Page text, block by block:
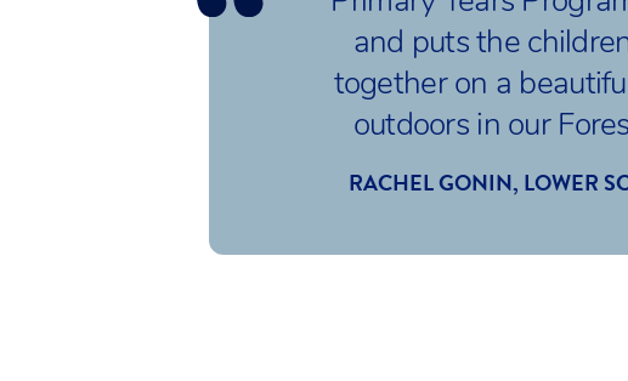
and puts the
together on a
outdoors in our
RACHEL GONIN, LOWER